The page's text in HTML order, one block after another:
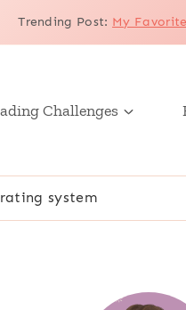
Trending Post: My
Challenges
rating system